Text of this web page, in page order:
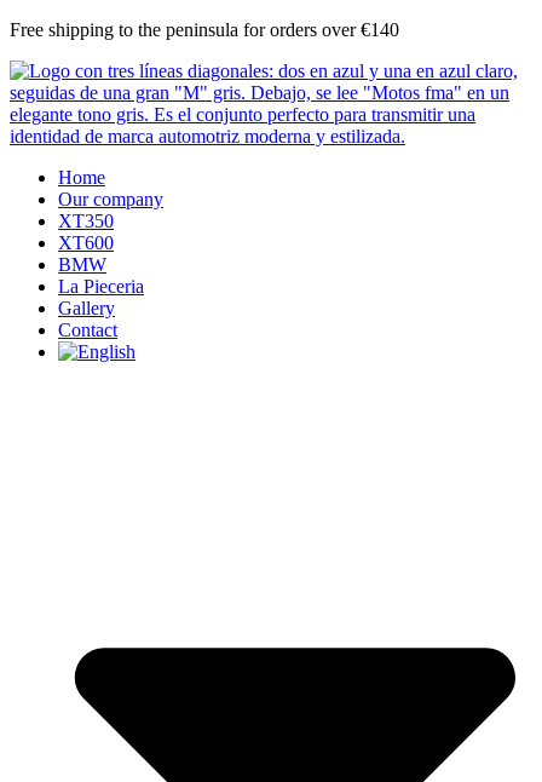
Skip
content
Free shipping to the peninsula for orders over €140
Home
Our company
XT350
XT600
BMW
La Pieceria
Gallery
Contact